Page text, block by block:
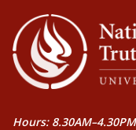
Hours: